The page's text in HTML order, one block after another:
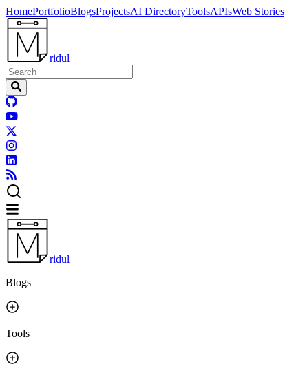
HomePortfolioBlogsProjectsAI DirectoryToolsAPIsWeb Stories
ridul
ridul
Blogs
Tools